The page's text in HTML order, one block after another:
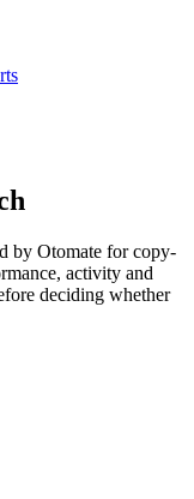
by Otomate for copy-
activity and
deciding whether